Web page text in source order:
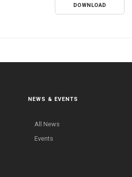
DOWNLOAD
NEWS & EVENTS
All News
Events